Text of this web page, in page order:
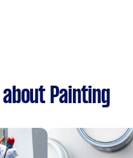
Painting